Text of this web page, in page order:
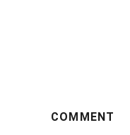
COMMENT